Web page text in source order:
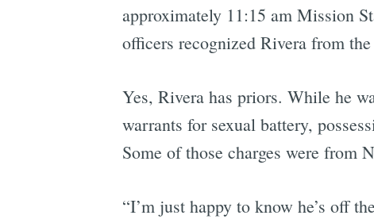
approximately 11:15 am Mission
officers recognized Rivera from
Yes, Rivera has priors. While he
warrants for sexual battery,
Some of those charges were from
“I’m just happy to know he’s off